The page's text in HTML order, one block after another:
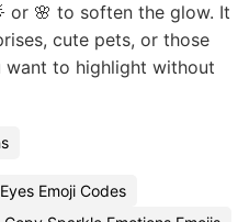
or 🌸 to soften the glow. It
cute pets, or those
want to highlight without
Emoji Codes